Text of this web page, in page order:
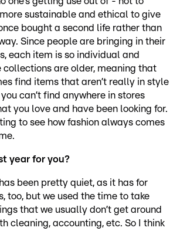
sustainable and ethical to give
bought a second life rather than
Since people are bringing in their
each item is so individual and
collections are older, meaning that
find items that aren’t really in style
can’t find anywhere in stores
you love and have been looking for.
to see how fashion always comes
year for you?
been pretty quiet, as it has for
too, but we used the time to take
that we usually don’t get around
cleaning, accounting, etc. So I think